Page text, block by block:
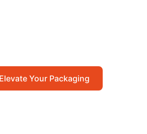
Elevate Your Packaging